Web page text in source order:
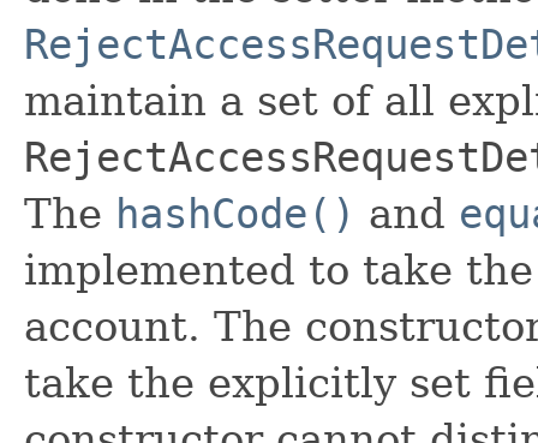
maintain a set of all
The hashCode() and
implemented to take
account. The
take the explicitly set